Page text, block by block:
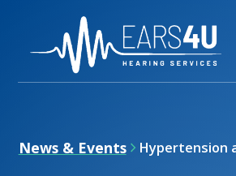
News & Events Hypertension